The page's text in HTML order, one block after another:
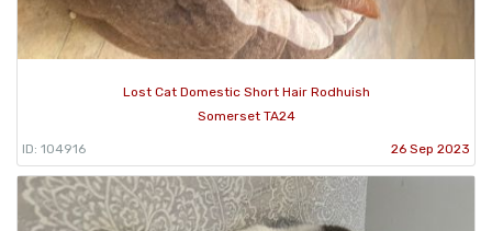
Lost Cat Domestic Short Hair Rodhuish
Somerset TA24
ID: 104916 26 Sep 2023